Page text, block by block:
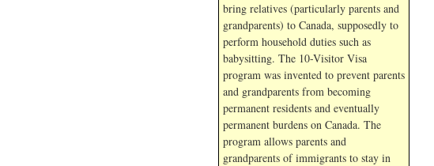
bring relatives (particularly parents and
grandparents) to Canada, supposedly to
perform household duties such as
babysitting. The 10-Visitor Visa
program was invented to prevent parents
and grandparents from becoming
permanent residents and eventually
permanent burdens on Canada. The
program allows parents and
grandparents of immigrants to stay in